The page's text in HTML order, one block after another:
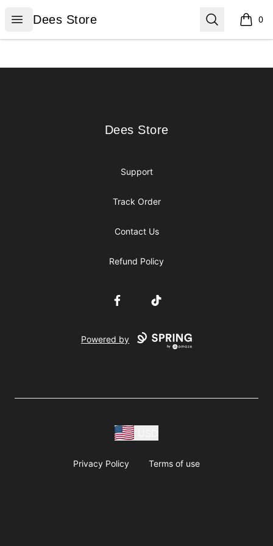
Open menu
Dees Store
Dees Store Search 0
items
Dees Store
Dees Store
Support
Track Order
Contact Us
Refund Policy
FacebookTikTok
Powered by
Privacy Policy Terms of use